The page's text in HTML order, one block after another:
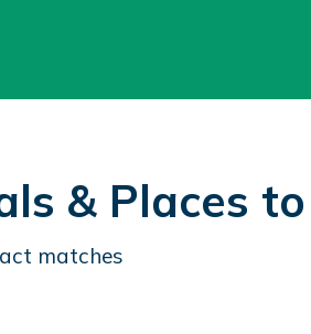
& Places
matches